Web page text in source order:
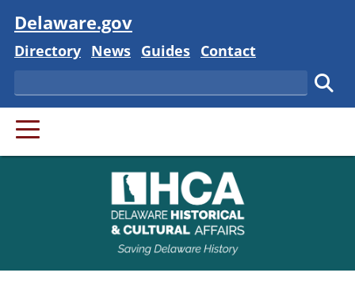
Visit
Delaware.gov
Delaware State
Directory Delaware State
News Delaware State
Guides Delaware State
Contact
Search
PRIMARY MENU